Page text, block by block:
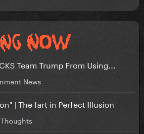
Team Trump From Using...
News
| The fart in Perfect Illusion